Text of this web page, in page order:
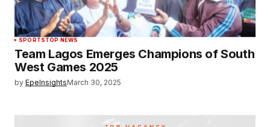
SPORTSTOP NEWS
Team Lagos Emerges Champions of South
West Games 2025
by EpeInsightsMarch 30, 2025